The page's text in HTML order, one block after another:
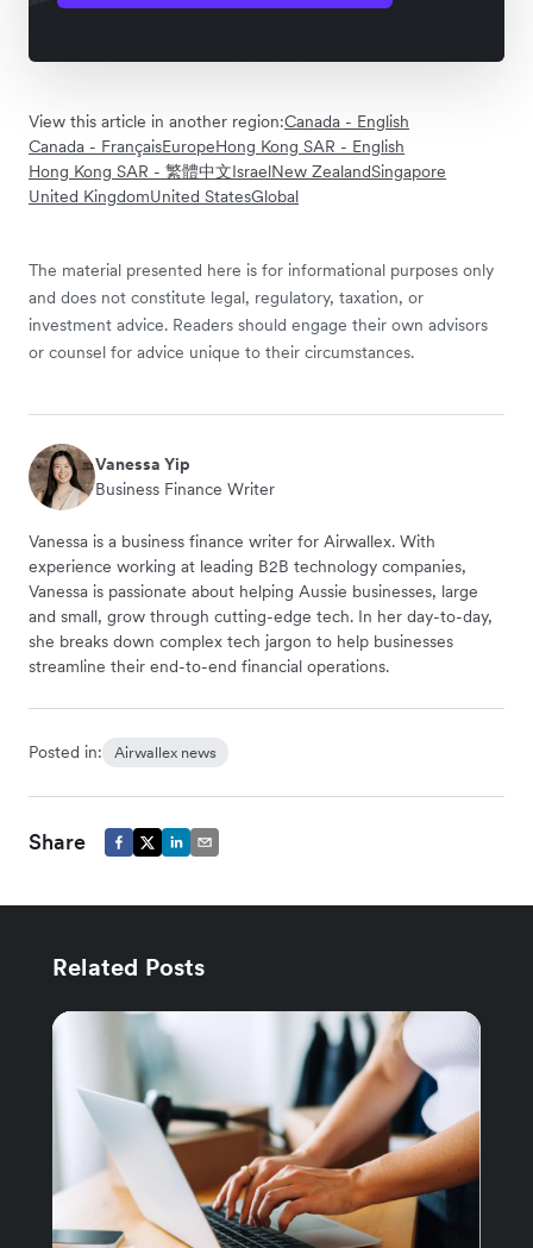
View this article in another region:Canada - English
Canada - FrançaisEuropeHong Kong SAR - English
Hong Kong SAR - 繁體中文IsraelNew ZealandSingapore
United KingdomUnited StatesGlobal
The material presented here is for informational purposes only
and does not constitute legal, regulatory, taxation, or
investment advice. Readers should engage their own advisors
or counsel for advice unique to their circumstances.
Vanessa Yip
Business Finance Writer
Vanessa is a business finance writer for Airwallex. With
experience working at leading B2B technology companies,
Vanessa is passionate about helping Aussie businesses, large
and small, grow through cutting-edge tech. In her day-to-day,
she breaks down complex tech jargon to help businesses
streamline their end-to-end financial operations.
Posted in: Airwallex news
Share
Related Posts